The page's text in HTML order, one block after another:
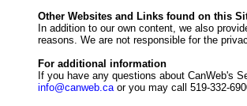
Other Websites and Links found on this
In addition to our own content, we also
reasons. We are not responsible for the
For additional information
If you have any questions about CanWeb's
info@canweb.caor you may call 519-332-